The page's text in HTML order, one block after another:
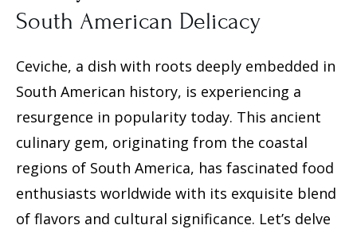
South American Delicacy
Ceviche, a dish with roots deeply embedded in
South American history, is experiencing a
resurgence in popularity today. This ancient
culinary gem, originating from the coastal
regions of South America, has fascinated food
enthusiasts worldwide with its exquisite blend
of flavors and cultural significance. Let’s delve